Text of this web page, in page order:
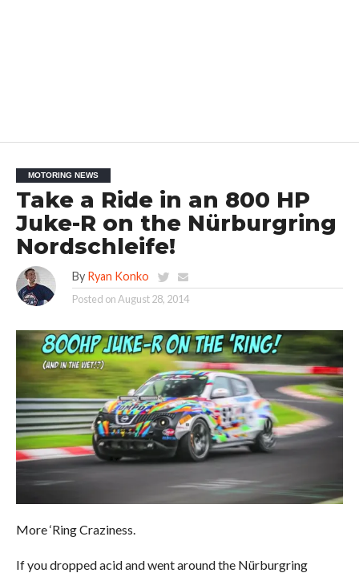
MOTORING NEWS
Take a Ride in an 800 HP
Juke-R on the Nürburgring
Nordschleife!
By Ryan Konko
Posted onAugust 28, 2014
More ‘Ring Craziness.
If you dropped acid and went around the Nürburgring